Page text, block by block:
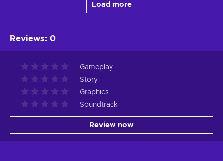
Load more
Reviews: 0
Gameplay
Story
Graphics
Soundtrack
Review now